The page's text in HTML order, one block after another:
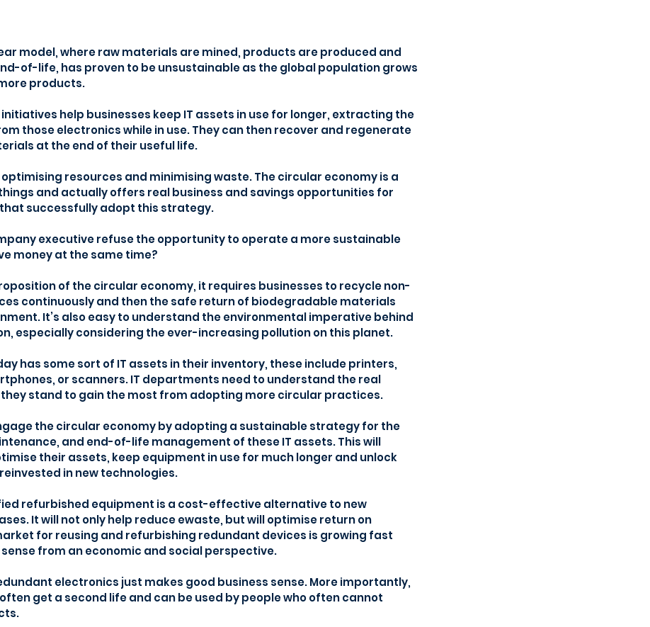
model, where raw materials are mined, products are produced and
of-life, has proven to be unsustainable as the global population grows
products.
help businesses keep IT assets in use for longer, extracting the
those electronics while in use. They can then recover and regenerate
at the end of their useful life.
resources and minimising waste. The circular economy is a
and actually offers real business and savings opportunities for
successfully adopt this strategy.
executive refuse the opportunity to operate a more sustainable
money at the same time?
of the circular economy, it requires businesses to recycle non-
continuously and then the safe return of biodegradable materials
It’s also easy to understand the environmental imperative behind
especially considering the ever-increasing pollution on this planet.
has some sort of IT assets in their inventory, these include printers,
or scanners. IT departments need to understand the real
they stand to gain the most from adopting more circular practices.
the circular economy by adopting a sustainable strategy for the
and end-of-life management of these IT assets. This will
their assets, keep equipment in use for much longer and unlock
in new technologies.
refurbished equipment is a cost-effective alternative to new
It will not only help reduce ewaste, but will optimise return on
for reusing and refurbishing redundant devices is growing fast
from an economic and social perspective.
electronics just makes good business sense. More importantly,
get a second life and can be used by people who often cannot